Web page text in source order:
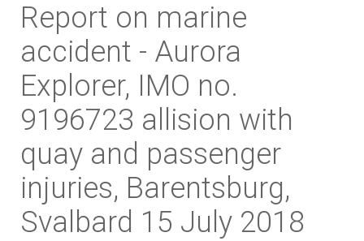
Report on marine
accident - Aurora
Explorer, IMO no.
9196723 allision with
quay and passenger
injuries, Barentsburg,
Svalbard 15 July 2018